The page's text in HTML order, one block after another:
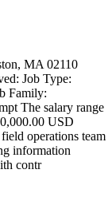
MA 02110
Job Type:
Family:
The salary range
USD
operations team
information
contr